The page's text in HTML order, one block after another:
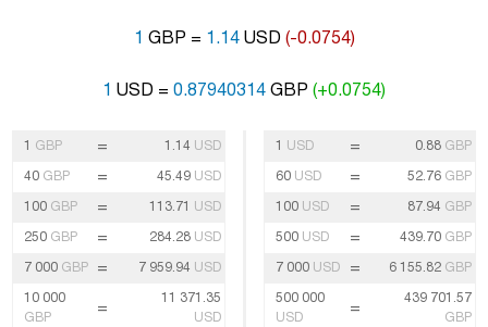
1 GBP = 1.14USD (-0.0754)
1 USD = 0.87940314 GBP (+0.0754)
1 GBP = 1.14 USD
40 GBP = 45.49 USD
100 GBP = 113.71 USD
250 GBP = 284.28 USD
7 000 GBP = 7 959.94 USD
10 000
GBP
=
11 371.35
USD
1 USD = 0.88 GBP
60 USD = 52.76 GBP
100 USD = 87.94 GBP
500 USD = 439.70 GBP
7 000 USD = 6 155.82 GBP
500 000
USD
=
439 701.57
GBP